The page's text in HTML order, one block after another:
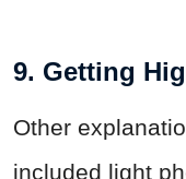
9. Getting
Other
included light